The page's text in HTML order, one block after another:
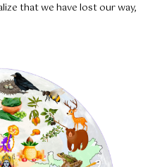
that we have lost our way,